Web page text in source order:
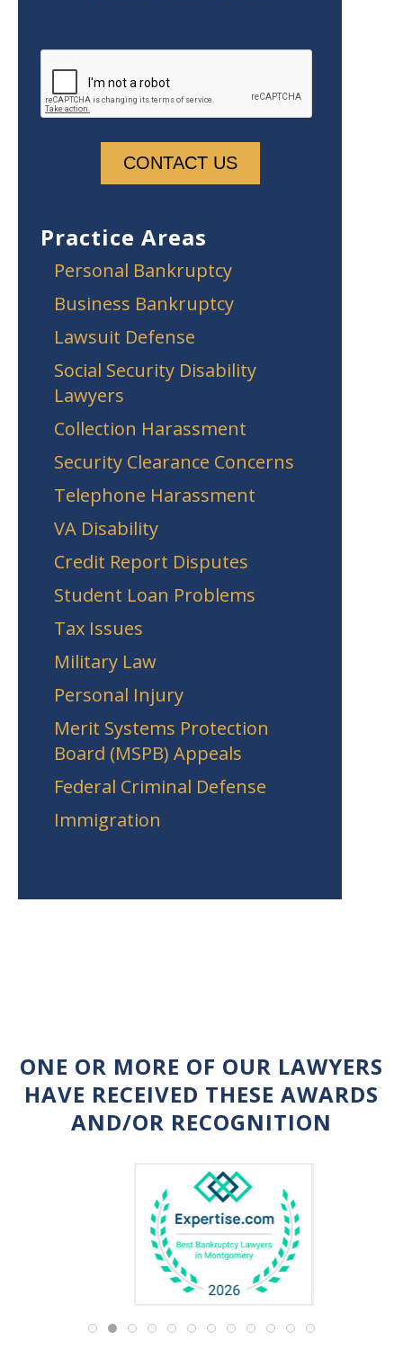
Practice Areas
Personal Bankruptcy
Business Bankruptcy
Lawsuit Defense
Social Security Disability
Lawyers
Collection Harassment
Security Clearance Concerns
Telephone Harassment
VA Disability
Credit Report Disputes
Student Loan Problems
Tax Issues
Military Law
Personal Injury
Merit Systems Protection
Board (MSPB) Appeals
Federal Criminal Defense
Immigration
ONE OR MORE OF OUR LAWYERS
HAVE RECEIVED THESE AWARDS
AND/OR RECOGNITION